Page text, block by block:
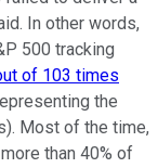
In other words,
500 tracking
of 103 times
the
Most of the time,
than 40% of